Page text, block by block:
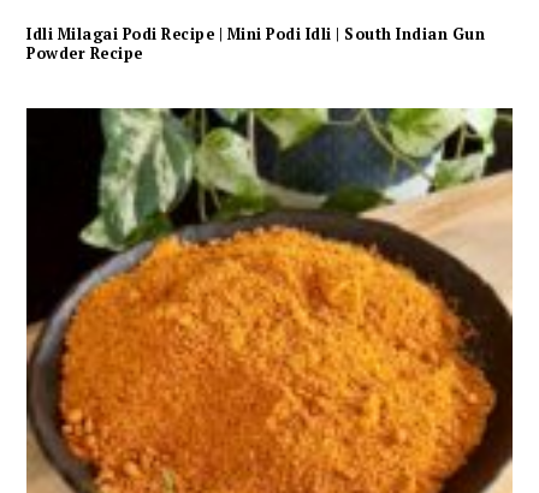
Idli Milagai Podi Recipe | Mini Podi Idli | South Indian Gun
Powder Recipe